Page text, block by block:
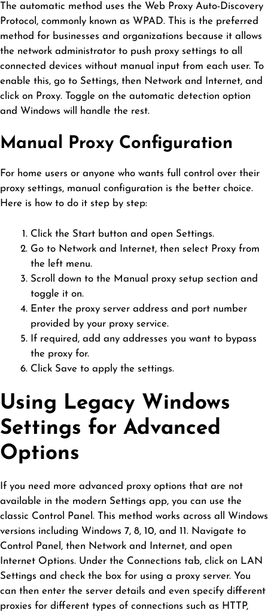
The automatic method uses the Web Proxy Auto-Discovery
Protocol, commonly known as WPAD. This is the preferred
method for businesses and organizations because it allows
the network administrator to push proxy settings to all
connected devices without manual input from each user. To
enable this, go to Settings, then Network and Internet, and
click on Proxy. Toggle on the automatic detection option
and Windows will handle the rest.
Manual Proxy Configuration
For home users or anyone who wants full control over their
proxy settings, manual configuration is the better choice.
Here is how to do it step by step:
Click the Start button and open Settings.
Go to Network and Internet, then select Proxy from
the left menu.
Scroll down to the Manual proxy setup section and
toggle it on.
Enter the proxy server address and port number
provided by your proxy service.
If required, add any addresses you want to bypass
the proxy for.
Click Save to apply the settings.
Using Legacy Windows
Settings for Advanced
Options
If you need more advanced proxy options that are not
available in the modern Settings app, you can use the
classic Control Panel. This method works across all Windows
versions including Windows 7, 8, 10, and 11. Navigate to
Control Panel, then Network and Internet, and open
Internet Options. Under the Connections tab, click on LAN
Settings and check the box for using a proxy server. You
can then enter the server details and even specify different
proxies for different types of connections such as HTTP,